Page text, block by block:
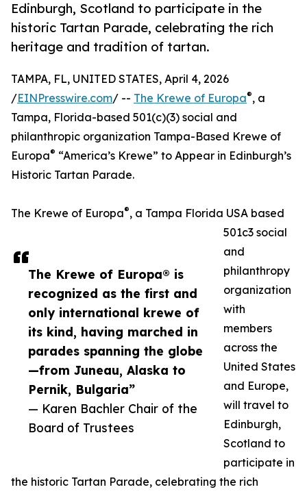
Edinburgh, Scotland to participate in the
historic Tartan Parade, celebrating the rich
heritage and tradition of tartan.
The Krewe of Europa® is
recognized as the first and
only international krewe of
its kind, having marched in
parades spanning the globe
—from Juneau, Alaska to
Pernik, Bulgaria”
— Karen Bachler Chair of the
Board of Trustees
TAMPA, FL, UNITED STATES, April 4, 2026
/EINPresswire.com/ -- The Krewe of Europa®, a
Tampa, Florida-based 501(c)(3) social and
philanthropic organization Tampa-Based Krewe of
Europa® “America’s Krewe” to Appear in Edinburgh’s
Historic Tartan Parade.
The Krewe of Europa®, a Tampa Florida USA based
501c3 social
and
philanthropy
organization
with
members
across the
United States
and Europe,
will travel to
Edinburgh,
Scotland to
participate in
the historic Tartan Parade, celebrating the rich